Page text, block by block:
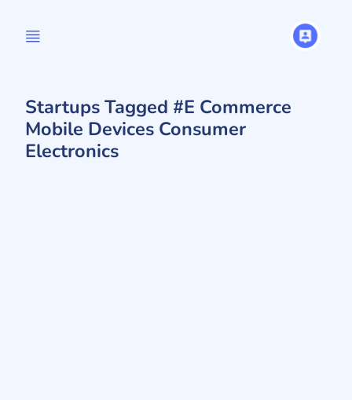
Startups Tagged #E Commerce
Mobile Devices Consumer
Electronics